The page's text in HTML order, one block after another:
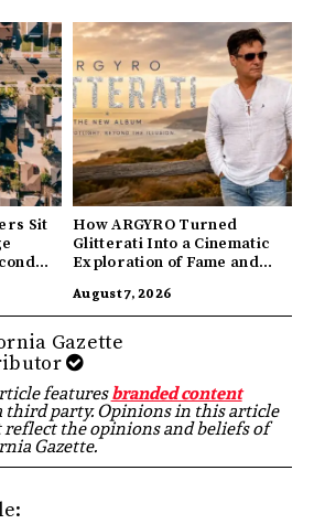
Sit
How ARGYRO Turned
Glitterati Into a Cinematic
Exploration of Fame and
August 7, 2026
Gazette
featuresbranded content
third party. Opinions in this article
reflect the opinions and beliefs of
Gazette.